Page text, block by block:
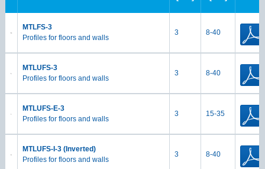
MTLFS-3
Profiles for floors and walls
3 8-40
MTLUFS-3
Profiles for floors and walls
3 8-40
MTLUFS-E-3
Profiles for floors and walls
3 15-35
MTLUFS-I-3 (Inverted)
Profiles for floors and walls
3 8-40